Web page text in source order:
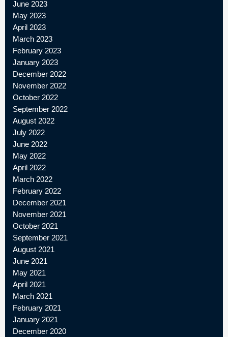
June 2023
May 2023
April 2023
March 2023
February 2023
January 2023
December 2022
November 2022
October 2022
September 2022
August 2022
July 2022
June 2022
May 2022
April 2022
March 2022
February 2022
December 2021
November 2021
October 2021
September 2021
August 2021
June 2021
May 2021
April 2021
March 2021
February 2021
January 2021
December 2020